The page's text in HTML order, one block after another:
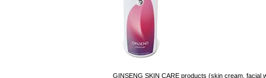
GINSENG SKIN CARE products (skin cream, facial